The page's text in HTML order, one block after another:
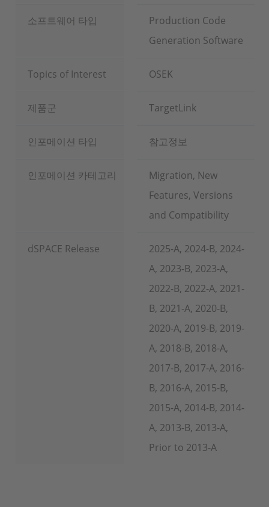
소프트웨어 타입
Production Code
Generation Software
Topics of Interest OSEK
제품군 TargetLink
인포메이션 타입 참고정보
인포메이션 카테고리
Migration, New
Features, Versions
and Compatibility
dSPACE Release
2025-A, 2024-B, 2024-
A, 2023-B, 2023-A,
2022-B, 2022-A, 2021-
B, 2021-A, 2020-B,
2020-A, 2019-B, 2019-
A, 2018-B, 2018-A,
2017-B, 2017-A, 2016-
B, 2016-A, 2015-B,
2015-A, 2014-B, 2014-
A, 2013-B, 2013-A,
Prior to 2013-A